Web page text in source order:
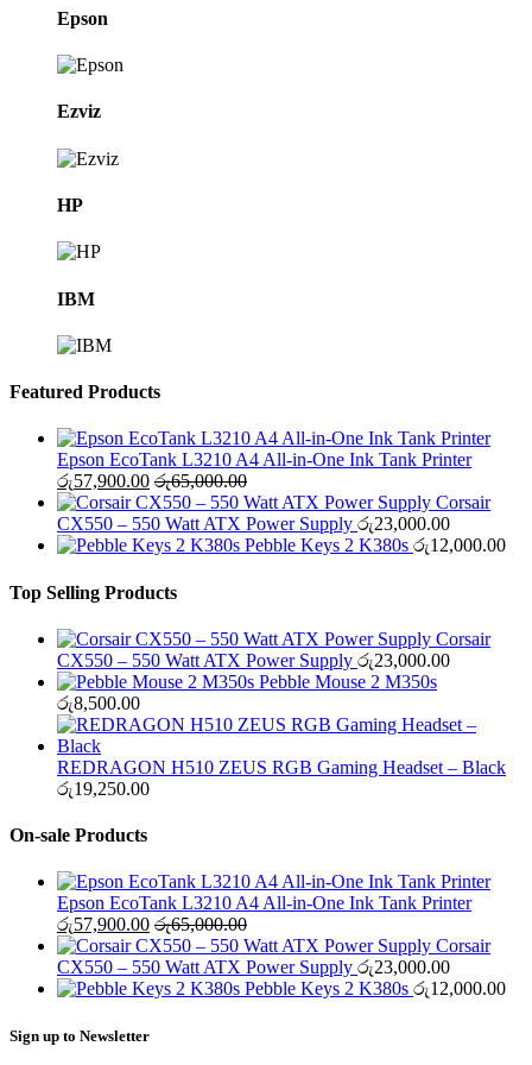
Epson
Ezviz
HP
IBM
Featured Products
Epson EcoTank L3210 A4 All-in-One Ink Tank Printer
රු57,900.00 රු65,000.00
Corsair
CX550 – 550 Watt ATX Power Supply රු23,000.00
Pebble Keys 2 K380s රු12,000.00
Top Selling Products
Corsair
CX550 – 550 Watt ATX Power Supply රු23,000.00
Pebble Mouse 2 M350s
රු8,500.00
REDRAGON H510 ZEUS RGB Gaming Headset – Black
රු19,250.00
On-sale Products
Epson EcoTank L3210 A4 All-in-One Ink Tank Printer
රු57,900.00 රු65,000.00
Corsair
CX550 – 550 Watt ATX Power Supply රු23,000.00
Pebble Keys 2 K380s රු12,000.00
Sign up to Newsletter